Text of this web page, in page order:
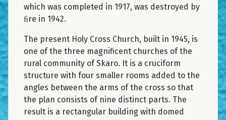
which was completed in 1917, was destroyed by
ﬁre in 1942.
The present Holy Cross Church, built in 1945, is
one of the three magnificent churches of the
rural community of Skaro. It is a cruciform
structure with four smaller rooms added to the
angles between the arms of the cross so that
the plan consists of nine distinct parts. The
result is a rectangular building with domed